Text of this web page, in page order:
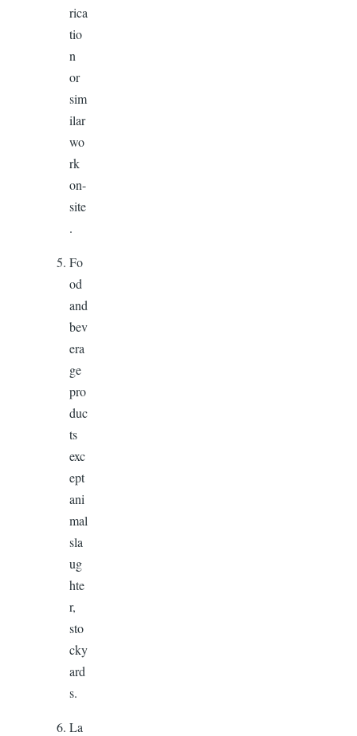
rica
tio
n
or
sim
ilar
wo
rk
on-
site
.
Fo
od
and
bev
era
ge
pro
duc
ts
exc
ept
ani
mal
sla
ug
hte
r,
sto
cky
ard
s.
La